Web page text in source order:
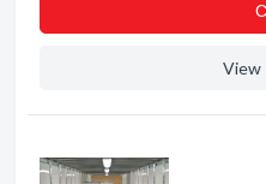
View